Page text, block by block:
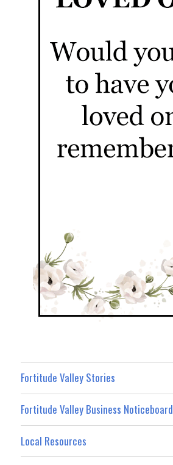
Fortitude Valley Stories
Fortitude Valley Business Noticeboard
Local Resources